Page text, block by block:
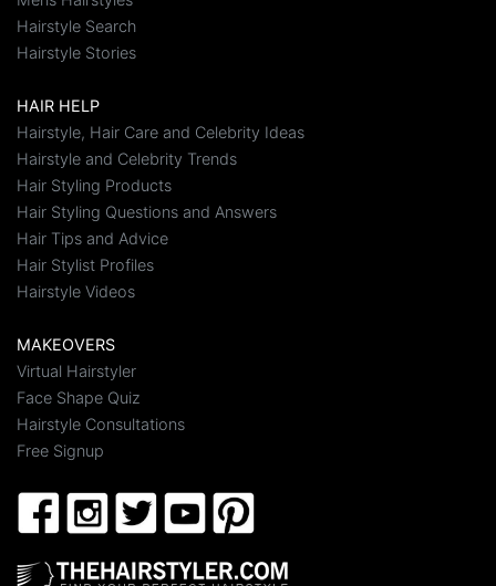
Hairstyle Search
Hairstyle Stories
HAIR HELP
Hairstyle, Hair Care and Celebrity Ideas
Hairstyle and Celebrity Trends
Hair Styling Products
Hair Styling Questions and Answers
Hair Tips and Advice
Hair Stylist Profiles
Hairstyle Videos
MAKEOVERS
Virtual Hairstyler
Face Shape Quiz
Hairstyle Consultations
Free Signup